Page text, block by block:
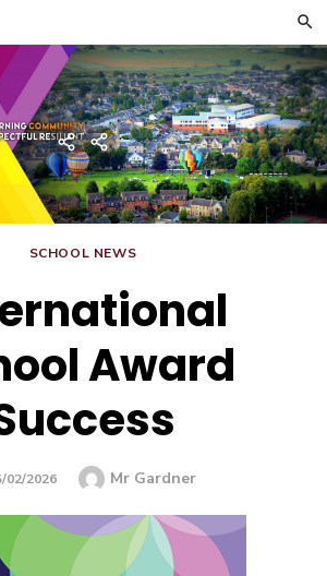
Academy
HomeDeveloping
the
Young
Workforce
Menu
SCHOOL NEWS
Award
02/2026 Author
Mr Gardner